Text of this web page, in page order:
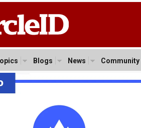
Blogs News Community